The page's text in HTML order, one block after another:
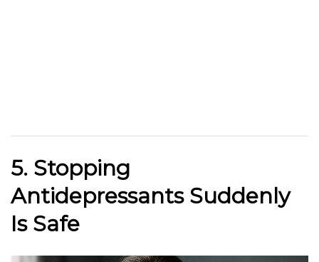
5. Stopping
Antidepressants Suddenly
Is Safe